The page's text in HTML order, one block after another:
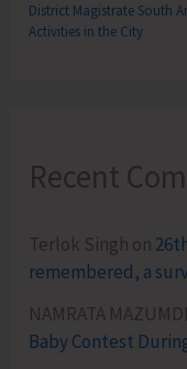
District Magistrate South
Activities in the City
Recent
Terlok Singh on
remembered, a
NAMRATA
Baby Contest